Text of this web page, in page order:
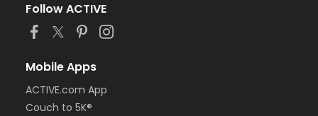
Follow ACTIVE
Mobile Apps
ACTIVE.com App
Couch to 5K®